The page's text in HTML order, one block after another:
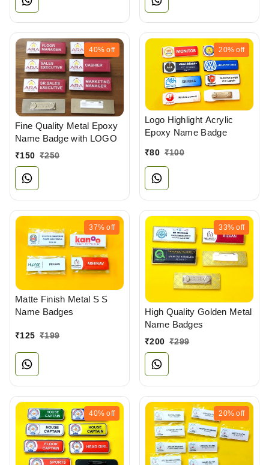
40% off
Fine Quality Metal Epoxy
Name Badge with LOGO
₹150 ₹250
20% off
Logo Highlight Acrylic
Epoxy Name Badge
₹80 ₹100
37% off
Matte Finish Metal S S
Name Badges
₹125 ₹199
33% off
High Quality Golden Metal
Name Badges
₹200 ₹299
40% off 20% off